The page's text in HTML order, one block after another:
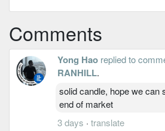
Comments
Yong Hao replied to
RANHILL.
solid candle, hope we can
end of market
3 days · translate